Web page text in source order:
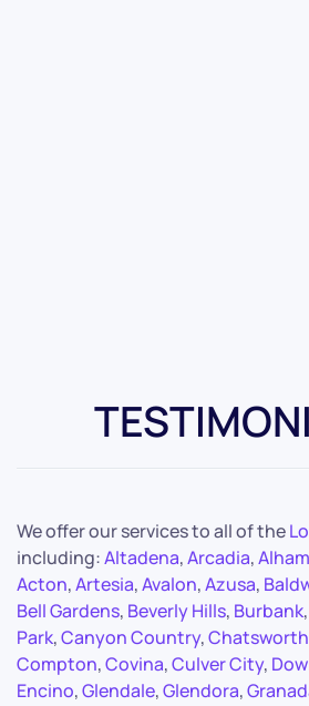
We offer our services to all of the
including:Altadena,Arcadia,
Acton,Artesia,Avalon,Azusa,
Bell Gardens, Beverly Hills, Burbank,
Park,Canyon Country,Chatsworth
Compton,Covina,Culver City,
Encino,Glendale,Glendora,